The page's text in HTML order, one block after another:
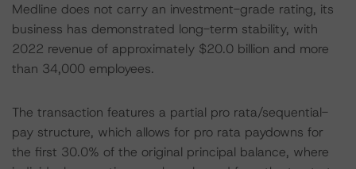
Medline does not carry an investment-grade rating, its
business has demonstrated long-term stability, with
2022 revenue of approximately $20.0 billion and more
than 34,000 employees.
The transaction features a partial pro rata/sequential-
pay structure, which allows for pro rata paydowns for
the first 30.0% of the original principal balance, where